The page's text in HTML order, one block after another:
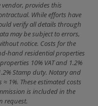
provides this
While efforts have
verify all details through
may be subject to errors,
notice. Costs for the
hand residential properties
10% VAT and 1.2%
Stamp duty. Notary and
1%. These estimated costs
is included in the
request.